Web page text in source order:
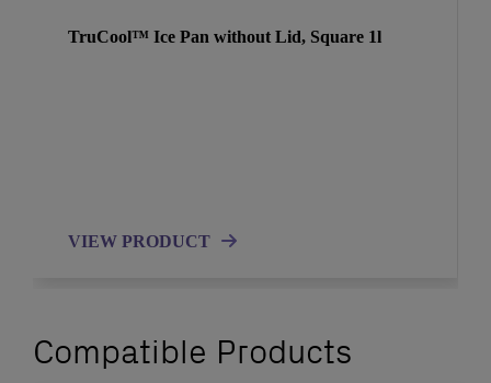
TruCool™ Ice Pan without Lid, Square 1l
VIEW PRODUCT
Compatible Products